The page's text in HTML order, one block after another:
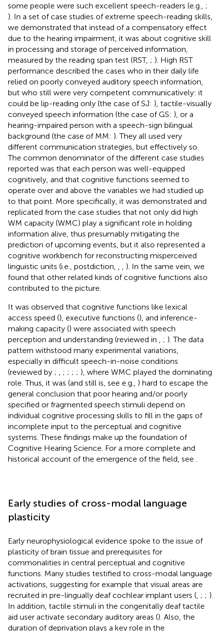
some people were such excellent speech-readers (e.g., ;
). In a set of case studies of extreme speech-reading skills,
we demonstrated that instead of a compensatory effect
due to the hearing impairment, it was about cognitive skill
in processing and storage of perceived information,
measured by the reading span test (RST, ; ). High RST
performance described the cases who in their daily life
relied on poorly conveyed auditory speech information,
but who still were very competent communicatively: it
could be lip-reading only (the case of SJ: ), tactile-visually
conveyed speech information (the case of GS: ), or a
hearing-impaired person with a speech-sign bilingual
background (the case of MM: ). They all used very
different communication strategies, but effectively so.
The common denominator of the different case studies
reported was that each person was well-equipped
cognitively, and that cognitive functions seemed to
operate over and above the variables we had studied up
to that point. More specifically, it was demonstrated and
replicated from the case studies that not only did high
WM capacity (WMC) play a significant role in holding
information alive, thus presumably mitigating the
prediction of upcoming events, but it also represented a
cognitive workbench for reconstructing misperceived
linguistic units (i.e., postdiction,
). In the same vein, we
found that other related kinds of cognitive functions also
contributed to the picture.
It was observed that cognitive functions like lexical
access speed (), executive functions (), and inference-
making capacity () were associated with speech
perception and understanding (reviewed in
; ). The data
pattern withstood many experimental variations,
especially in difficult speech-in-noise conditions
(reviewed by ; ; ; ; ; ), where WMC played the dominating
role. Thus, it was (and still is, see e.g., ) hard to escape the
general conclusion that poor hearing and/or poorly
specified or fragmented speech stimuli depend on
individual cognitive processing skills to fill in the gaps of
incomplete input to the perceptual and cognitive
systems. These findings make up the foundation of
Cognitive Hearing Science. For a more complete and
historical account of the emergence of the field, see
Early studies of cross-modal language
plasticity
Early neurophysiological evidence spoke to the issue of
plasticity of brain tissue and prerequisites for
commonalities in central perceptual and cognitive
functions. Many studies testified to cross-modal language
activations, suggesting for example that visual areas are
recruited in pre-lingually deaf cochlear implant users ( ; ; ).
In addition, tactile stimuli in the congenitally deaf tactile
aid user activate secondary auditory areas (). Also, the
duration of deprivation plays a key role in the